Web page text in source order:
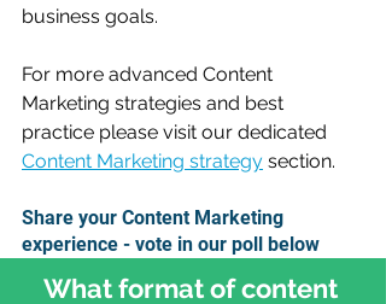
business goals.
For more advanced Content
Marketing strategies and best
practice please visit our dedicated
Content Marketing strategy section.
Share your Content Marketing
experience - vote in our poll below
What format of content